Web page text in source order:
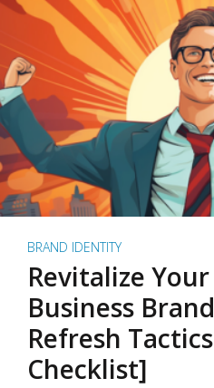
BRAND IDENTITY
Revitalize
Business
Refresh
Checklist]